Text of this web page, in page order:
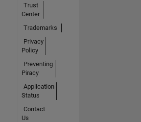
Trust
Center
Trademarks
Privacy
Policy
Preventing
Piracy
Application
Status
Contact
Us